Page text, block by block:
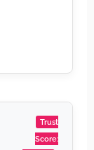
Trust
Score: